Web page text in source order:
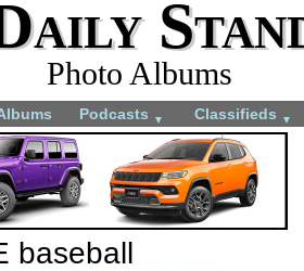
Photo Albums
Podcasts ▼ Classifieds ▼
baseball